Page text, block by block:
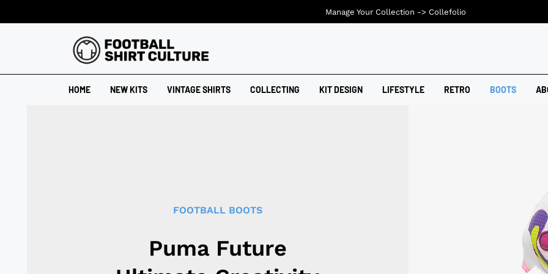
HOME NEW KITS VINTAGE SHIRTS COLLECTING KIT DESIGN LIFESTYLE RETRO BOOTS
FOOTBALL BOOTS
Puma Future
Manage Your Collection -> Collefolio